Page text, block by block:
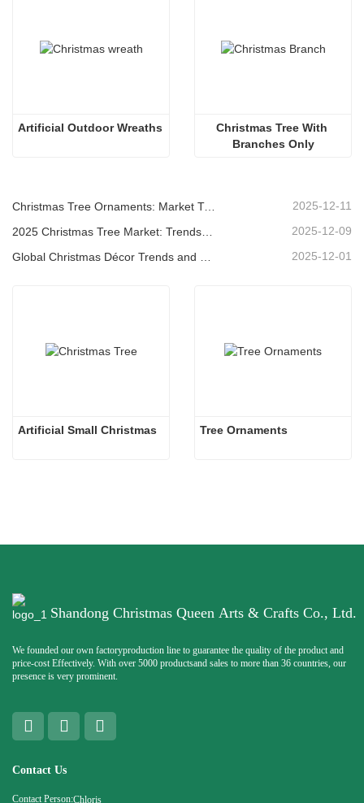
Artificial Outdoor Wreaths
Christmas Tree With
Branches Only
Christmas Tree Ornaments: Market Trends, Supply Chain Insights & Procurement Guide 2025 2025-12-11
2025-12-09
Global Christmas Décor Trends and Why Christmas Queen Continues to Lead the Market 2025-12-01
Artificial Small Christmas Tree Ornaments
Shandong Christmas Queen Arts & Crafts Co., Ltd.
We founded our own factoryproduction line to guarantee the quality of the product and
price-cost Effectively. With over 5000 productsand sales to more than 36 countries, our
presence is very prominent.
Contact Us
Contact Person:Chloris